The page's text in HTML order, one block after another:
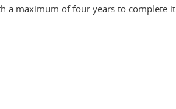
a maximum of four years to complete it.